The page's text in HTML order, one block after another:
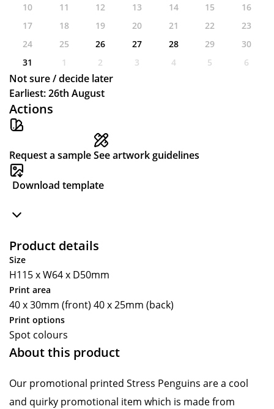
Actions
Request a sampleSee artwork guidelines
Download template
Product details
Size
H115 x W64 x D50mm
Print area
40 x 30mm (front) 40 x 25mm (back)
Print options
Spot colours
About this product
Our promotional printed Stress Penguins are a cool
and quirky promotional item which is made from
10
11 12 13 14 15
16
17
18 19 20 21 22
23
24
25 26 27 28 29
30
31
1 2 3 4 5 6
Not sure / decide later
Earliest: 26th August